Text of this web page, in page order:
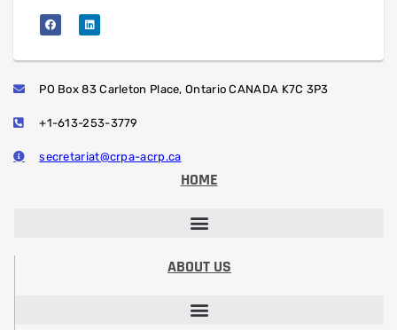
PO Box 83 Carleton Place, Ontario CANADA K7C 3P3
+1-613-253-3779
secretariat@crpa-acrp.ca
HOME
ABOUT US